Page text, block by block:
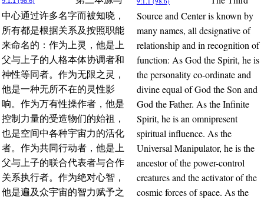
中心通过许多名字而被知晓，
所有都是根据关系及按照职能
来命名的：作为上灵，他是上
父与上子的人格本体协调者和
神性等同者。作为无限之灵，
他是一种无所不在的灵性影
响。作为万有性操作者，他是
控制力量的受造物们的始祖，
也是空间中各种宇宙力的活化
者。作为共同行动者，他是上
父与上子的联合代表者与合作
关系执行者。作为绝对心智，
他是遍及众宇宙的智力赋予之
Source and Center is known by
many names, all designative of
relationship and in recognition of
function: As God the Spirit, he is
the personality co-ordinate and
divine equal of God the Son and
God the Father. As the Infinite
Spirit, he is an omnipresent
spiritual influence. As the
Universal Manipulator, he is the
ancestor of the power-control
creatures and the activator of the
cosmic forces of space. As the